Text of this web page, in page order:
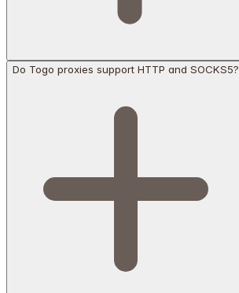
Do Togo proxies support HTTP and SOCKS5?